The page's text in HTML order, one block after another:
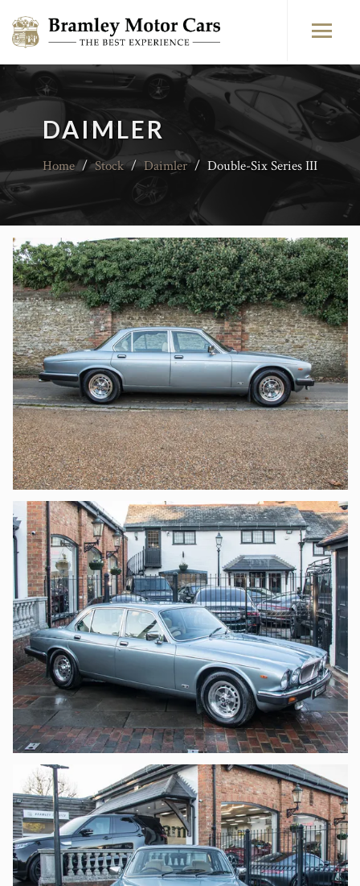
DAIMLER
Home / Stock / Daimler / Double-Six Series III